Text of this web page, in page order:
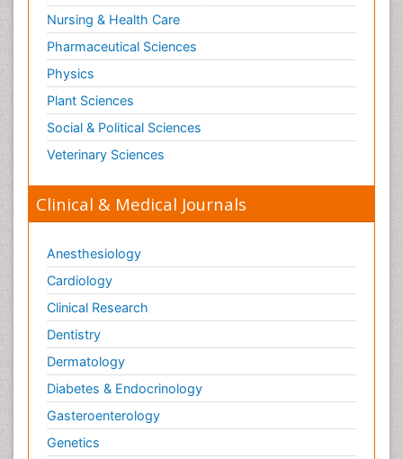
Nursing & Health Care
Pharmaceutical Sciences
Physics
Plant Sciences
Social & Political Sciences
Veterinary Sciences
Clinical & Medical Journals
Anesthesiology
Cardiology
Clinical Research
Dentistry
Dermatology
Diabetes & Endocrinology
Gasteroenterology
Genetics